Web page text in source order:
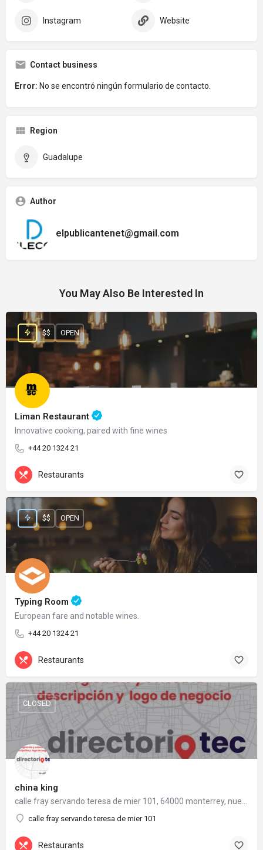
Instagram Website
Contact business
Error: No se encontró ningún formulario de contacto.
Region
Guadalupe
Author
elpublicantenet@gmail.com
You May Also Be Interested In
Liman Restaurant
Innovative cooking, paired with fine wines
+44 20 1324 21
$$ OPEN
Restaurants
Typing Room
European fare and notable wines.
+44 20 1324 21
$$ OPEN
Restaurants
china king
calle fray servando teresa de mier 101
CLOSED
Restaurants